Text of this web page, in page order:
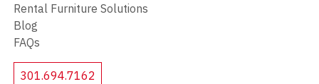
Rental Furniture Solutions
Blog
FAQs
301.694.7162